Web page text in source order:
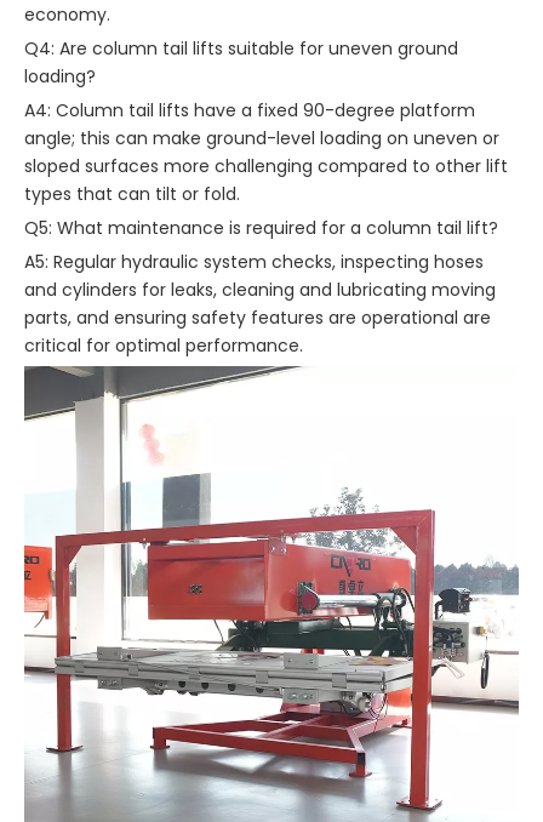
economy.
Q4: Are column tail lifts suitable for uneven ground
loading?
A4: Column tail lifts have a fixed 90-degree platform
angle; this can make ground-level loading on uneven or
sloped surfaces more challenging compared to other lift
types that can tilt or fold.
Q5: What maintenance is required for a column tail lift?
A5: Regular hydraulic system checks, inspecting hoses
and cylinders for leaks, cleaning and lubricating moving
parts, and ensuring safety features are operational are
critical for optimal performance.